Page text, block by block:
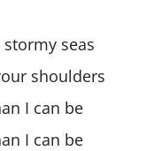
seas
shoulders
I can be
I can be